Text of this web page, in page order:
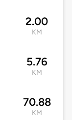
2.00
KM
5.76
KM
70.88
KM